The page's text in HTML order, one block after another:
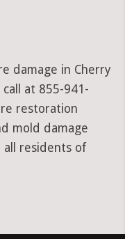
damage in Cherry
call at 855-941-
restoration
mold damage
all residents of